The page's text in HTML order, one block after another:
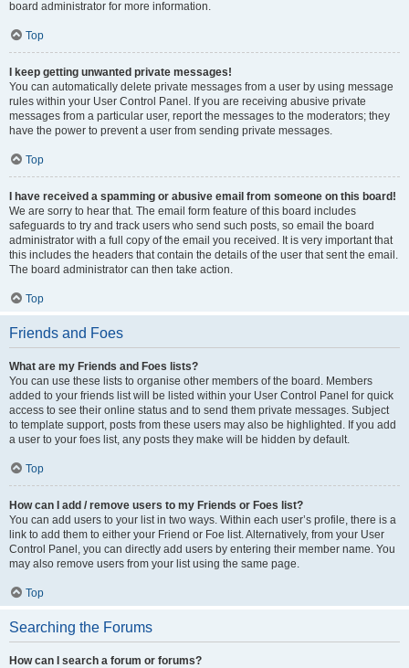
board administrator for more information.
Top
I keep getting unwanted private messages!
You can automatically delete private messages from a user by using message
rules within your User Control Panel. If you are receiving abusive private
messages from a particular user, report the messages to the moderators; they
have the power to prevent a user from sending private messages.
Top
I have received a spamming or abusive email from someone on this board!
We are sorry to hear that. The email form feature of this board includes
safeguards to try and track users who send such posts, so email the board
administrator with a full copy of the email you received. It is very important that
this includes the headers that contain the details of the user that sent the email.
The board administrator can then take action.
Top
Friends and Foes
What are my Friends and Foes lists?
You can use these lists to organise other members of the board. Members
added to your friends list will be listed within your User Control Panel for quick
access to see their online status and to send them private messages. Subject
to template support, posts from these users may also be highlighted. If you add
a user to your foes list, any posts they make will be hidden by default.
Top
How can I add / remove users to my Friends or Foes list?
You can add users to your list in two ways. Within each user’s profile, there is a
link to add them to either your Friend or Foe list. Alternatively, from your User
Control Panel, you can directly add users by entering their member name. You
may also remove users from your list using the same page.
Top
Searching the Forums
How can I search a forum or forums?